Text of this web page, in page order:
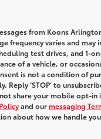
from Koons
frequency varies and may
test drives, and 1-
of a vehicle, or
is not a condition of
Reply ‘STOP’ to
not share your mobile opt-
and ourmessaging
about how we handle